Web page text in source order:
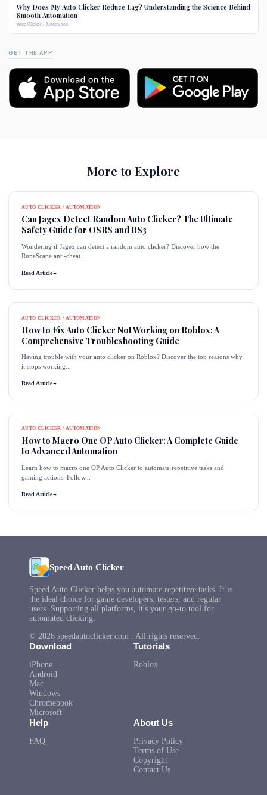
Why Does My Auto Clicker Reduce Lag? Understanding the Science Behind
Smooth Automation
Auto Clicker / Automation
GET THE APP
More to Explore
AUTO CLICKER / AUTOMATION
Can Jagex Detect Random Auto Clicker? The Ultimate
Safety Guide for OSRS and RS3
Wondering if Jagex can detect a random auto clicker? Discover how the
RuneScape anti-cheat...
Read Article→
AUTO CLICKER / AUTOMATION
How to Fix Auto Clicker Not Working on Roblox: A
Comprehensive Troubleshooting Guide
Having trouble with your auto clicker on Roblox? Discover the top reasons why
it stops working...
Read Article→
AUTO CLICKER / AUTOMATION
How to Macro One OP Auto Clicker: A Complete Guide
to Advanced Automation
Learn how to macro one OP Auto Clicker to automate repetitive tasks and
gaming actions. Follow...
Read Article→
Speed Auto Clicker
Speed Auto Clicker helps you automate repetitive tasks. It is
the ideal choice for game developers, testers, and regular
users. Supporting all platforms, it's your go-to tool for
automated clicking.
© 2026 speedautoclicker.com . All rights reserved.
Download
iPhone
Android
Mac
Windows
Chromebook
Microsoft
Tutorials
Roblox
Help
FAQ
About Us
Privacy Policy
Terms of Use
Copyright
Contact Us